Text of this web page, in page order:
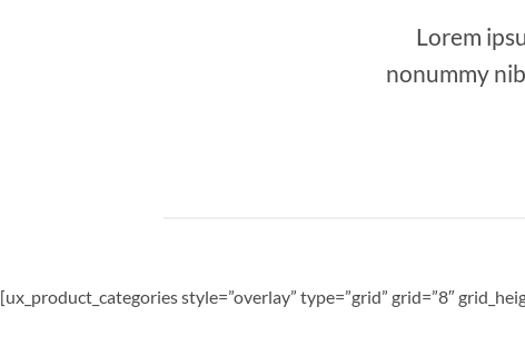
Lorem
nonummy
[ux_product_categories style=”overlay” type=”grid” grid=”8″